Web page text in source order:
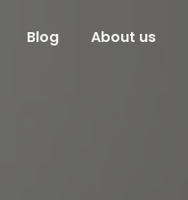
Blog About us